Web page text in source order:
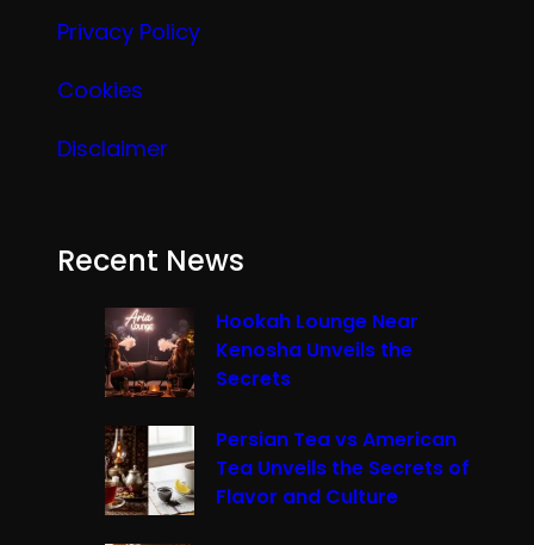
Privacy Policy
Cookies
Disclaimer
Recent News
Hookah Lounge Near
Kenosha Unveils the
Secrets
Persian Tea vs American
Tea Unveils the Secrets of
Flavor and Culture